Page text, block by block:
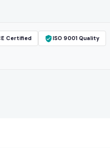
Certified ISO 9001 Quality